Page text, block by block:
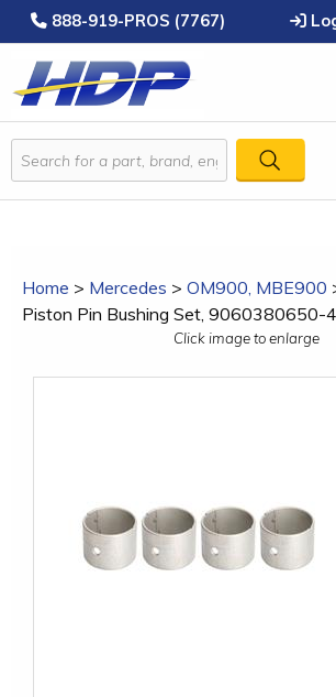
888-919-PROS (7767)
Home > Mercedes > OM900, MBE900
Piston Pin Bushing Set, 9060380650-4
Click image to enlarge